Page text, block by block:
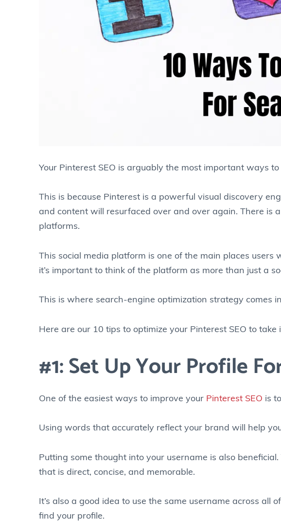
Your Pinterest SEO is arguably the most important ways
This is because Pinterest is a powerful visual discovery
and content will resurfaced over and over again. There is
platforms.
This social media platform is one of the main places
it’s important to think of the platform as more than just a
This is where search-engine optimization strategy comes
Here are our 10 tips to optimize your Pinterest SEO to take
#1: Set Up Your Profile
One of the easiest ways to improve your Pinterest SEO is
Using words that accurately reflect your brand will help
Putting some thought into your username is also
that is direct, concise, and memorable.
It’s also a good idea to use the same username across all
find your profile.